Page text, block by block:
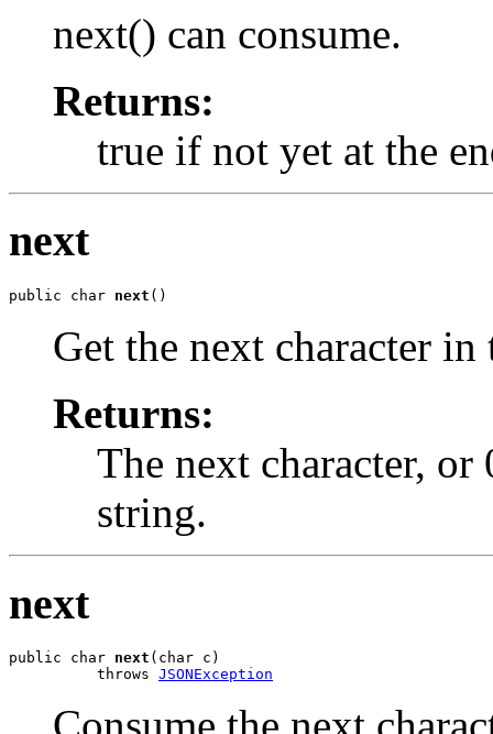
next() can consume.
Returns:
true if not yet at the
next
public char next ()
Get the next character
Returns:
The next character,
string.
next
public char next (char c)
          throws
JSONException